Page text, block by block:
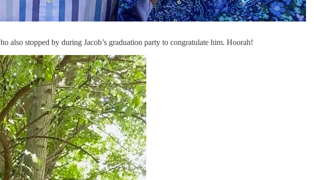
also stopped by during Jacob’s graduation party to congratulate him. Hoorah!